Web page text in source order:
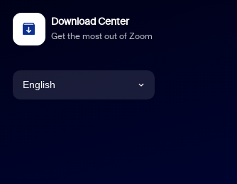
Download Center
Get the most out of Zoom
English